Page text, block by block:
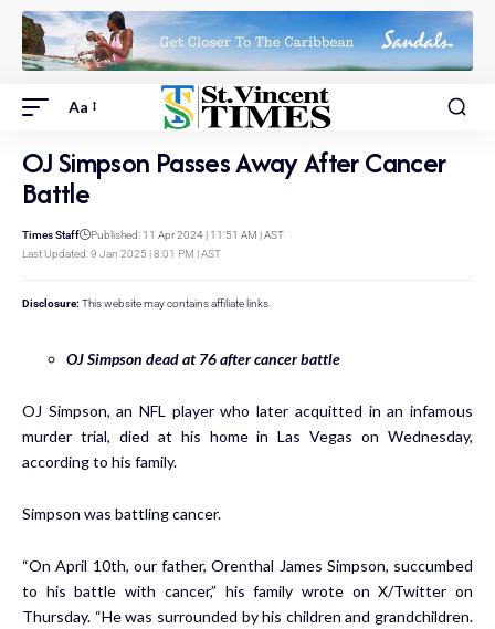
Aa
OJ Simpson Passes Away After Cancer
Battle
Last Updated: 9 Jan 2025 | 8:01 PM | AST
Times Staff Published: 11 Apr 2024 | 11:51 AM | AST
Disclosure: This website may contains affiliate links.
OJ Simpson dead at 76 after cancer battle
OJ Simpson, an NFL player who later acquitted in an infamous
murder trial, died at his home in Las Vegas on Wednesday,
according to his family.
Simpson was battling cancer.
“On April 10th, our father, Orenthal James Simpson, succumbed
to his battle with cancer,” his family wrote on X/Twitter on
Thursday. “He was surrounded by his children and grandchildren.